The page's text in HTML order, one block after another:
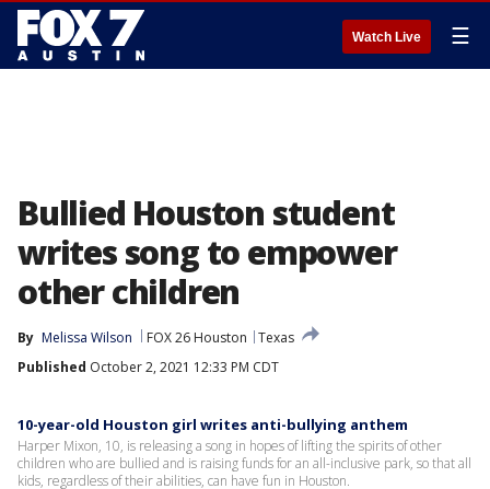
Watch Live ☰
Bullied Houston student
writes song to empower
other children
By Melissa Wilson FOX 26 Houston
Texas
Published October 2, 2021 12:33 PM CDT
10-year-old Houston girl writes anti-bullying anthem
Harper Mixon, 10, is releasing a song in hopes of lifting the spirits of other
children who are bullied and is raising funds for an all-inclusive park, so that all
kids, regardless of their abilities, can have fun in Houston.